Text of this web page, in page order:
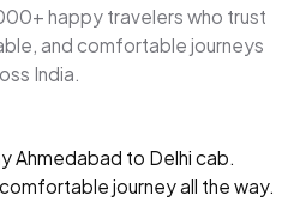
happy travelers who trust
and comfortable journeys
India.
Ahmedabad to Delhi cab.
journey all the way.